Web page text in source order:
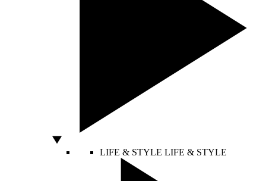
LIFE & STYLE LIFE & STYLE